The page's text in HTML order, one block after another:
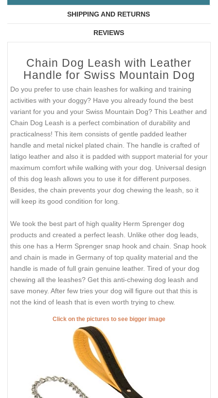
SHIPPING AND RETURNS
REVIEWS
Chain Dog Leash with Leather
Handle for Swiss Mountain Dog
Do you prefer to use chain leashes for walking and training
activities with your doggy? Have you already found the best
variant for you and your Swiss Mountain Dog? This Leather and
Chain Dog Leash is a perfect combination of durability and
practicalness! This item consists of gentle padded leather
handle and metal nickel plated chain. The handle is crafted of
latigo leather and also it is padded with support material for your
maximum comfort while walking with your dog. Universal design
of this dog leash allows you to use it for different purposes.
Besides, the chain prevents your dog chewing the leash, so it
will keep its good condition for long.
We took the best part of high quality Herm Sprenger dog
products and created a perfect leash. Unlike other dog leads,
this one has a Herm Sprenger snap hook and chain. Snap hook
and chain is made in Germany of top quality material and the
handle is made of full grain genuine leather. Tired of your dog
chewing all the leashes? Get this anti-chewing dog leash and
save money. After few tries your dog will figure out that this is
not the kind of leash that is even worth trying to chew.
Click on the pictures to see bigger image